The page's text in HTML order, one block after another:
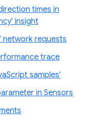
times in
insight
network requests
trace
samples'
in Sensors